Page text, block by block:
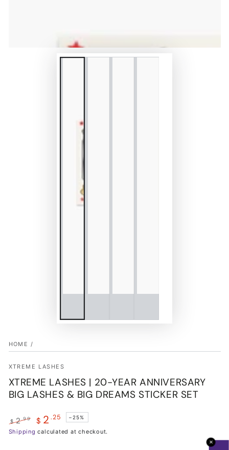
HOME /
XTREME LASHES
XTREME LASHES | 20-YEAR ANNIVERSARY
BIG LASHES & BIG DREAMS STICKER SET
Regular
$ 2.99
Sale
$ 2 .25 –25%
Shipping calculated at checkout.
✕